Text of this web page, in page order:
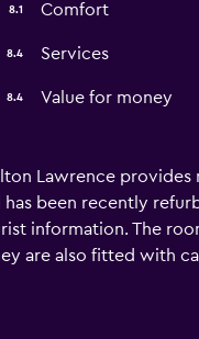
8.1 Comfort
8.4 Services
8.4 Value for money
Lawrence
been recently
information. The
are also fitted with
a pleasant dining
a stone's throw